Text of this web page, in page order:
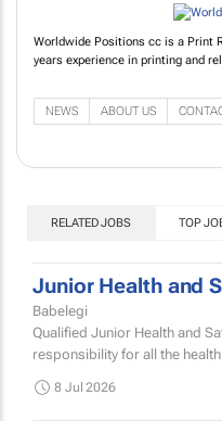
Worldwide Positions cc is a Print
years experience in printing and
NEWS ABOUT US
RELATED JOBS TOP
Junior Health and
Babelegi
Qualified Junior Health and
responsibility for all the
8 Jul 2026